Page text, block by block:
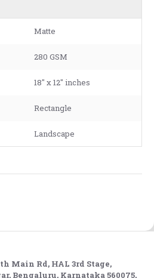
Matte
280 GSM
18" x 12" inches
Rectangle
Landscape
Main Rd, HAL 3rd Stage,
Bengaluru, Karnataka 560075,